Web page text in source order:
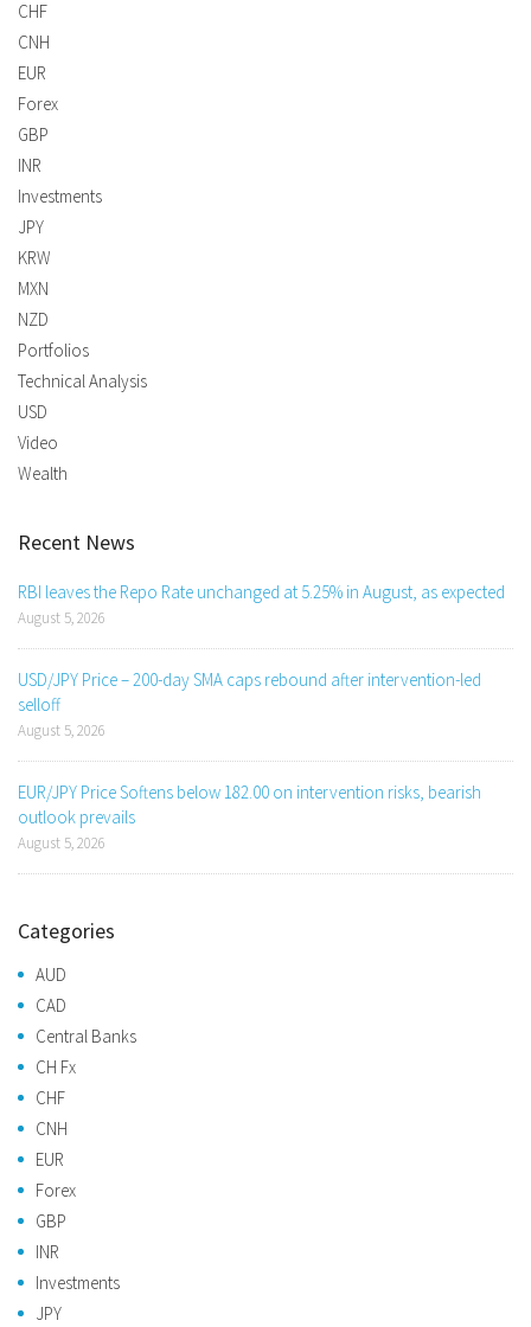
CHF
CNH
EUR
Forex
GBP
INR
Investments
JPY
KRW
MXN
NZD
Portfolios
Technical Analysis
USD
Video
Wealth
Recent News
RBI leaves the Repo Rate unchanged at 5.25% in August, as expected
August 5, 2026
USD/JPY Price – 200-day SMA caps rebound after intervention-led
selloff
August 5, 2026
EUR/JPY Price Softens below 182.00 on intervention risks, bearish
outlook prevails
August 5, 2026
Categories
AUD
CAD
Central Banks
CH Fx
CHF
CNH
EUR
Forex
GBP
INR
Investments
JPY